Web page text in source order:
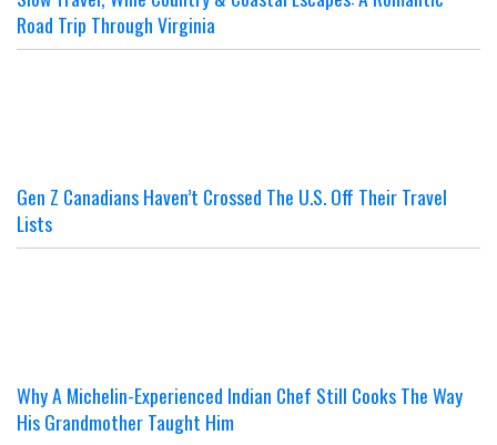
Road Trip Through Virginia
Gen Z Canadians Haven’t Crossed The U.S. Off Their Travel
Lists
Why A Michelin-Experienced Indian Chef Still Cooks The Way
His Grandmother Taught Him